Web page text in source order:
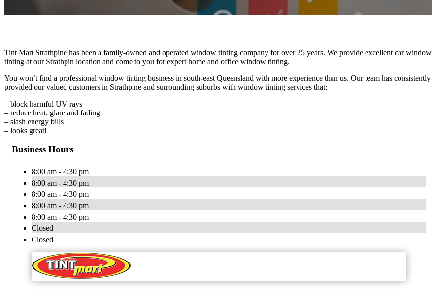
Tint Mart Strathpine has been a family-owned and operated window tinting company for over 25 years. We provide excellent car window
tinting at our Strathpin location and come to you for expert home and office window tinting.
You won’t find a professional window tinting business in south-east Queensland with more experience than us. Our team has consistently
provided our valued customers in Strathpine and surrounding suburbs with window tinting services that:
– block harmful UV rays
– reduce heat, glare and fading
– slash energy bills
– looks great!
Business Hours
8:00 am - 4:30 pm
8:00 am - 4:30 pm
8:00 am - 4:30 pm
8:00 am - 4:30 pm
8:00 am - 4:30 pm
Closed
Closed